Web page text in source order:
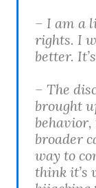
– I am a
rights. I
better.
– The
brought
behavior,
broader
way to
think it’s